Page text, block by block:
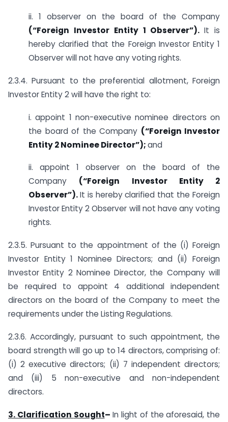
ii. 1 observer on the board of the Company
(“Foreign Investor Entity 1 Observer”).It is
hereby clarified that the Foreign Investor Entity 1
Observer will not have any voting rights.
2.3.4. Pursuant to the preferential allotment, Foreign
Investor Entity 2 will have the right to:
i. appoint 1 non-executive nominee directors on
the board of the Company (“Foreign Investor
Entity 2 Nominee Director”);and
ii. appoint 1 observer on the board of the
Company (“Foreign Investor Entity 2
Observer”).It is hereby clarified that the Foreign
Investor Entity 2 Observer will not have any voting
rights.
2.3.5. Pursuant to the appointment of the (i) Foreign
Investor Entity 1 Nominee Directors; and (ii) Foreign
Investor Entity 2 Nominee Director, the Company will
be required to appoint 4 additional independent
directors on the board of the Company to meet the
requirements under the Listing Regulations.
2.3.6. Accordingly, pursuant to such appointment, the
board strength will go up to 14 directors, comprising of:
(i) 2 executive directors; (ii) 7 independent directors;
and (iii) 5 non-executive and non-independent
directors.
3. Clarification Sought– In light of the aforesaid, the